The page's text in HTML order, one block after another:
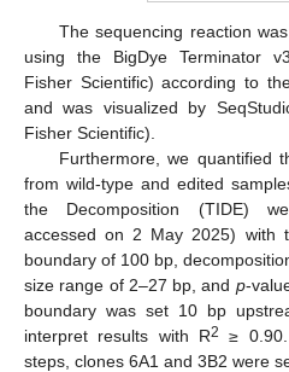
The sequencing reaction
using the BigDye Terminator
Fisher Scientific) according to
and was visualized by
Fisher Scientific).
Furthermore, we quantified
from wild-type and edited
the Decomposition (TIDE)
accessed on 2 May 2025) with
boundary of 100 bp,
size range of 2–27 bp, and p-
boundary was set 10 bp
interpret results with R2
≥
steps, clones 6A1 and 3B2 were